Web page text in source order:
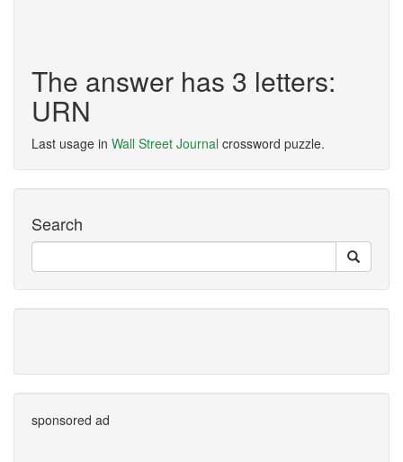
The answer has 3 letters:
URN
Last usage in Wall Street Journal crossword puzzle.
Search
sponsored ad